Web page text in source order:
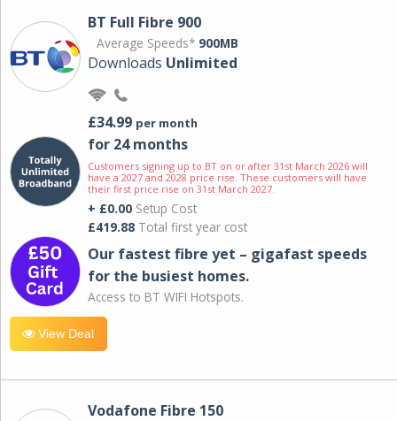
BT Full Fibre 900
Average Speeds* 900MB
Downloads Unlimited
£34.99 per month
for 24 months
Customers signing up to BT on or after 31st March 2026 will
have a 2027 and 2028 price rise. These customers will have
their first price rise on 31st March 2027.
+ £0.00 Setup Cost
£419.88 Total first year cost
Our fastest fibre yet – gigafast speeds
for the busiest homes.
Access to BT WIFI Hotspots.
View Deal
Vodafone Fibre 150